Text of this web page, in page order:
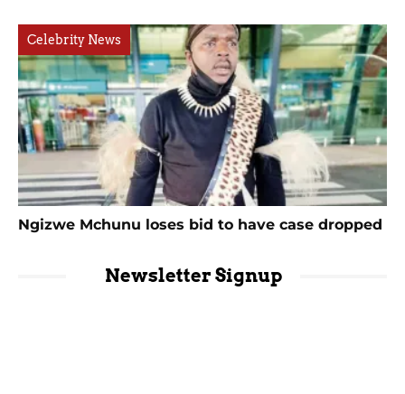
Celebrity News
Ngizwe Mchunu loses bid to have case dropped
Newsletter Signup